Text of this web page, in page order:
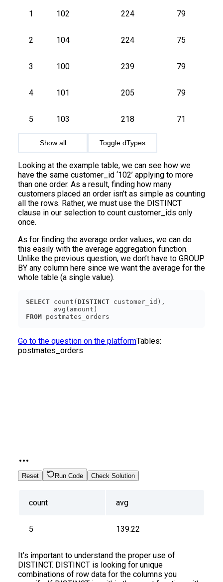
1 102 224 79
2 104 224 75
3 100 239 79
4 101 205 79
5 103 218 71
Show all Toggle dTypes
Looking at the example table, we can see how we
have the same customer_id ‘102’ applying to more
than one order. As a result, finding how many
customers placed an order isn’t as simple as counting
all the rows. Rather, we must use the DISTINCT
clause in our selection to count customer_ids only
once.
As for finding the average order values, we can do
this easily with the average aggregation function.
Unlike the previous question, we don’t have to GROUP
BY any column here since we want the average for the
whole table (a single value).
SELECT count( DISTINCT
FROM
Go to the question on the platformTables:
postmates_orders
Reset Run Code Check Solution
count avg
5 139.22
It’s important to understand the proper use of
DISTINCT. DISTINCT is looking for unique
combinations of row data for the columns you